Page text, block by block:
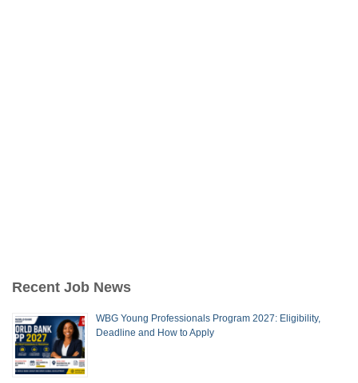
Recent Job News
WBG Young Professionals Program 2027: Eligibility,
Deadline and How to Apply